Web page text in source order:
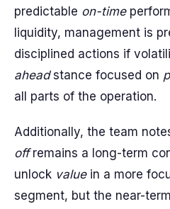
predictable on-time
liquidity, management is
disciplined actions if
aheadstance focused on
all parts of the operation.
Additionally, the team
offremains a long-term
unlock valuein a more
segment, but the near-